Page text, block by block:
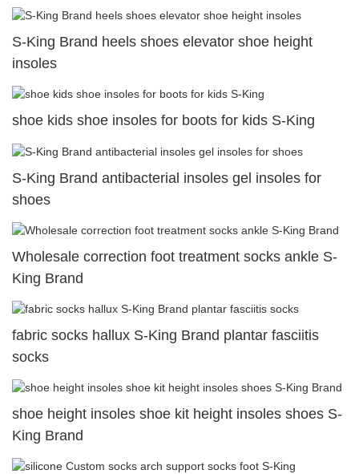
S-King Brand heels shoes elevator shoe height
insoles
shoe kids shoe insoles for boots for kids S-King
S-King Brand antibacterial insoles gel insoles for
shoes
Wholesale correction foot treatment socks ankle S-
King Brand
fabric socks hallux S-King Brand plantar fasciitis
socks
shoe height insoles shoe kit height insoles shoes S-
King Brand